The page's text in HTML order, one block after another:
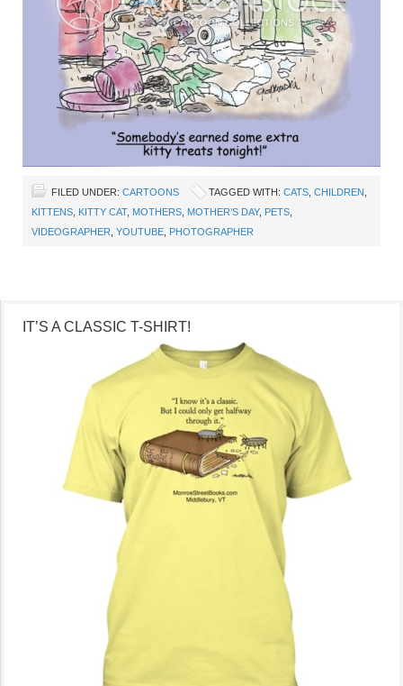
FILED UNDER: CARTOONS TAGGED WITH: CATS CHILDREN
KITTENS KITTY CAT, MOTHERS MOTHER’S DAY, PETS
VIDEOGRAPHER YOUTUBE PHOTOGRAPHER
IT’S A CLASSIC T-SHIRT!